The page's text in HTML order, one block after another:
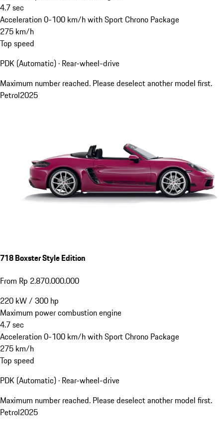
4.7sec
Acceleration 0-100 km/h with Sport Chrono Package
275 km/h
Top speed
PDK (Automatic) · Rear-wheel-drive
Maximum number reached. Please deselect another model first.
Petrol2025
718 Boxster Style Edition
From Rp 2.870.000.000
220 kW/ 300 hp
Maximum power combustion engine
4.7sec
Acceleration 0-100 km/h with Sport Chrono Package
275 km/h
Top speed
PDK (Automatic) · Rear-wheel-drive
Maximum number reached. Please deselect another model first.
Petrol2025